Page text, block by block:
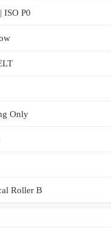
ISO P0
Only
Roller B